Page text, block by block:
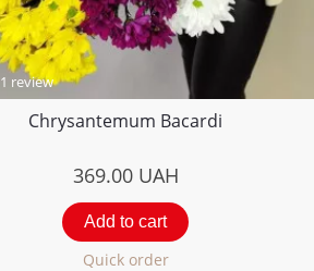
1 review
Chrysantemum Bacardi
369.00 UAH
Add to cart
Quick order